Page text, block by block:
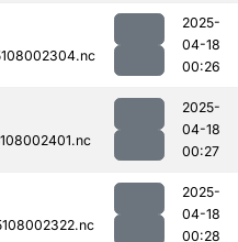
2025-
04-18
00:26
2025-
04-18
00:27
2025-
04-18
00:28